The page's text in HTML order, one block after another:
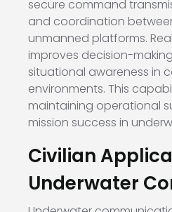
secure command
and coordination
unmanned platforms.
improves decision-
situational awareness in
environments. This
maintaining operational
mission success in
Civilian
Underwater